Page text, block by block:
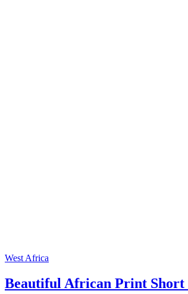
West Africa
Beautiful African Print Short